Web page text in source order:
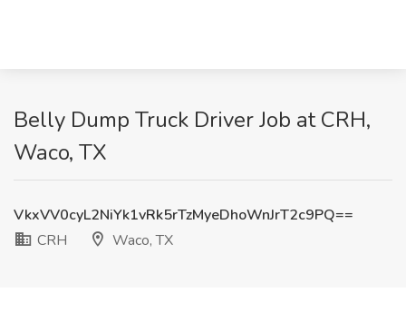
Belly Dump Truck Driver Job at CRH,
Waco, TX
VkxVV0cyL2NiYk1vRk5rTzMyeDhoWnJrT2c9PQ==
CRH
Waco, TX